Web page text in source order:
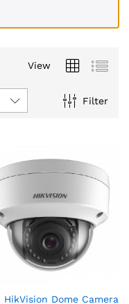
View
Filter
HikVision Dome Camera